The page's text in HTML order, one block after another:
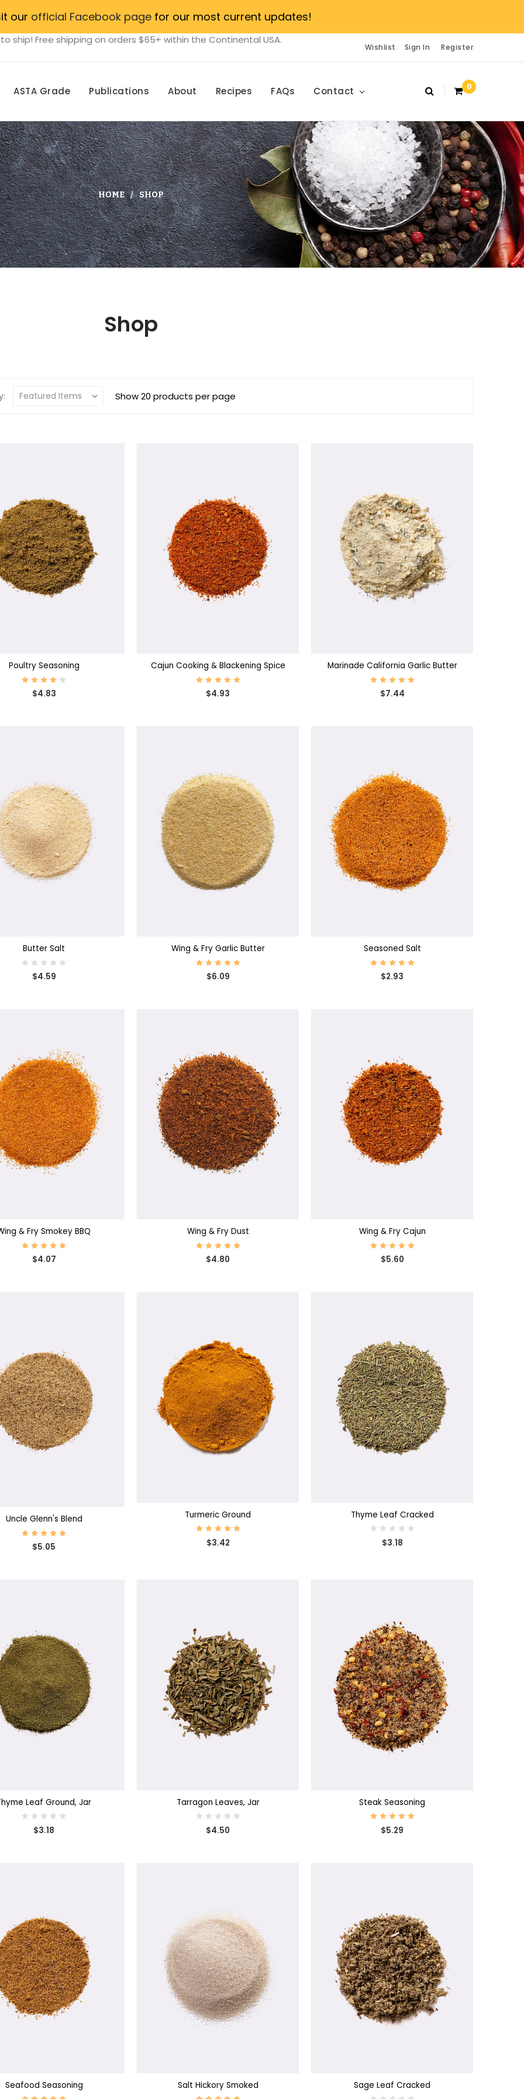
our official Facebook page for our most current updates!
Wishlist Sign In Register
ship! Free shipping on orders $65+ within the Continental USA.
ASTA Grade Publications About Recipes FAQs Contact 0
HOME SHOP
Shop
Show 20 products per page
Poultry Seasoning
$4.83
Cajun Cooking & Blackening Spice
$4.93
Marinade California Garlic Butter
$7.44
Butter Salt
$4.59
Wing & Fry Garlic Butter
$6.09
Seasoned Salt
$2.93
& Fry Smokey BBQ
$4.07
Wing & Fry Dust
$4.80
Wing & Fry Cajun
$5.60
Uncle Glenn's Blend
$5.05
Turmeric Ground
$3.42
Thyme Leaf Cracked
$3.18
Leaf Ground, Jar
$3.18
Tarragon Leaves, Jar
$4.50
Steak Seasoning
$5.29
Seafood Seasoning Salt Hickory Smoked Sage Leaf Cracked